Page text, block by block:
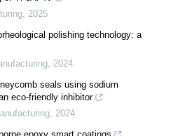
, 2025
polishing technology: a
, 2024
seals using sodium
eco-friendly inhibitor
, 2024